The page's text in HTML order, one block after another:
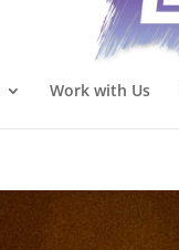
Work with Us